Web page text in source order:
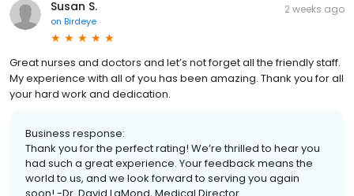
Susan S.
on Birdeye
2 weeks ago
Great nurses and doctors and let’s not forget all the friendly staff.
My experience with all of you has been amazing. Thank you for all
your hard work and dedication.
Business response:
Thank you for the perfect rating! We’re thrilled to hear you
had such a great experience. Your feedback means the
world to us, and we look forward to serving you again